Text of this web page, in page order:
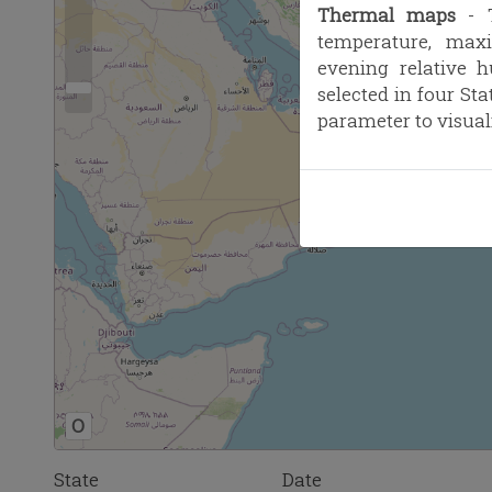
O
State Date
Thermal maps -
temperature,
evening relative
selected in four
parameter to